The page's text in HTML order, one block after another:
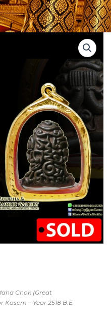
Chok (Great
– Year 2518 B.E.